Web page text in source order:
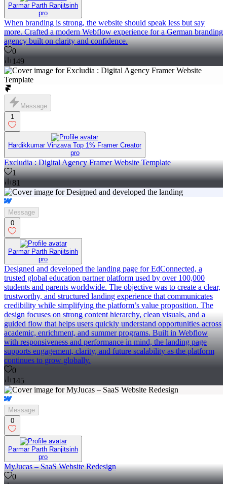
Parmar Parth Ranjitsinh
pro
When branding is strong, the website should speak less but say
more. Crafted a modern Webflow experience for a German branding
agency built on clarity and confidence.
0
149
Message
1
Hardikkumar Vinzava Top 1% Framer Creator
pro
Excludia : Digital Agency Framer Website Template
1
81
Message
0
Parmar Parth Ranjitsinh
pro
Designed and developed the landing page for EdConnected, a
trusted global education partner platform used by over 100,000
students and parents worldwide. The objective was to create a clear,
trustworthy, and structured landing experience that communicates
credibility while simplifying the platform’s value proposition. The
design focuses on strong content hierarchy, clean visuals, and a
guided flow that helps users quickly understand opportunities across
academic, enrichment, and summer programs. Built in Webflow
with responsiveness and performance in mind, the landing page
supports engagement, clarity, and future scalability as the platform
continues to grow globally.
0
145
Message
0
Parmar Parth Ranjitsinh
pro
MyJucas – SaaS Website Redesign
0